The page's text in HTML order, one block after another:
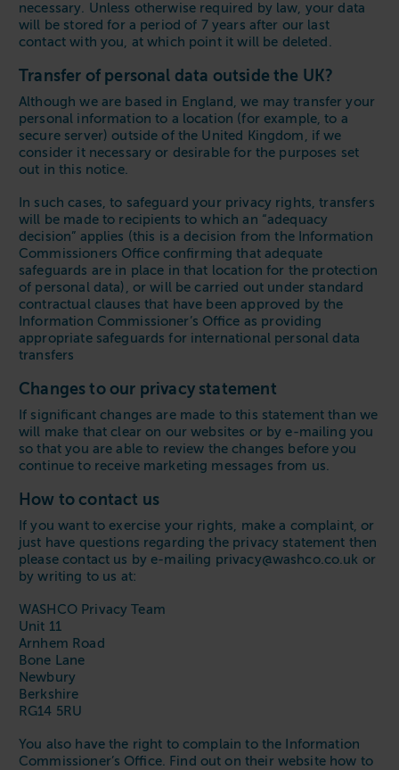
necessary. Unless otherwise required by law, your data
will be stored for a period of 7 years after our last
contact with you, at which point it will be deleted.
Transfer of personal data outside the UK?
Although we are based in England, we may transfer your
personal information to a location (for example, to a
secure server) outside of the United Kingdom, if we
consider it necessary or desirable for the purposes set
out in this notice.
In such cases, to safeguard your privacy rights, transfers
will be made to recipients to which an “adequacy
decision” applies (this is a decision from the Information
Commissioners Office confirming that adequate
safeguards are in place in that location for the protection
of personal data), or will be carried out under standard
contractual clauses that have been approved by the
Information Commissioner’s Office as providing
appropriate safeguards for international personal data
transfers
Changes to our privacy statement
If significant changes are made to this statement than we
will make that clear on our websites or by e-mailing you
so that you are able to review the changes before you
continue to receive marketing messages from us.
How to contact us
If you want to exercise your rights, make a complaint, or
just have questions regarding the privacy statement then
please contact us by e-mailing privacy@washco.co.uk or
by writing to us at:
WASHCO Privacy Team
Unit 11
Arnhem Road
Bone Lane
Newbury
Berkshire
RG14 5RU
You also have the right to complain to the Information
Commissioner’s Office. Find out on their website how to